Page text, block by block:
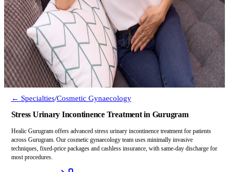
← Specialties/Cosmetic Gynaecology
Stress Urinary Incontinence Treatment in Gurugram
Healic Gurugram offers advanced stress urinary incontinence treatment for patients
across Gurugram. Our cosmetic gynaecology team uses minimally invasive
techniques, fixed-price packages and cashless insurance, with same-day discharge for
most procedures.